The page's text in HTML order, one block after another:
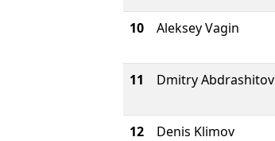
10 Aleksey Vagin
11 Dmitry Abdrashitov
12 Denis Klimov